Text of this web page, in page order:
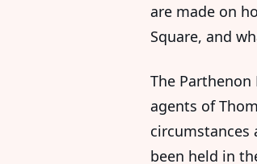
are made on
Square, and
The Parthenon
agents of
circumstances
been held in